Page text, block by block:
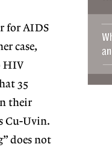
for AIDS
case,
HIV
35
their
Cu-Uvin.
does not